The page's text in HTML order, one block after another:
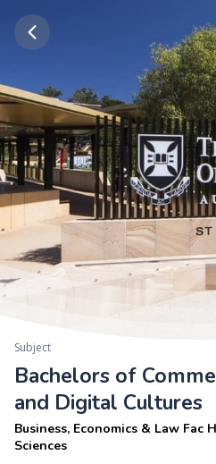
Subject
Bachelors of
and Digital Cultures
Business, Economics & Law Fac
Sciences